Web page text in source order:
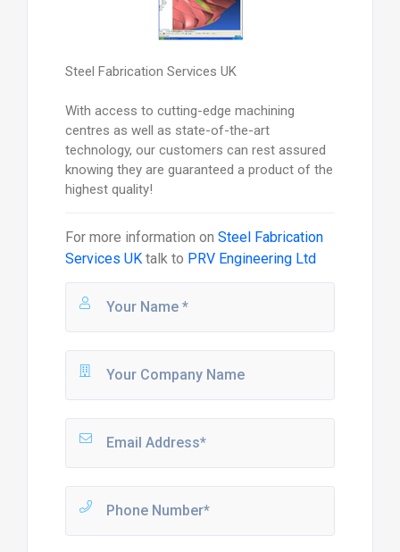
Steel Fabrication Services UK
With access to cutting-edge machining
centres as well as state-of-the-art
technology, our customers can rest assured
knowing they are guaranteed a product of the
highest quality!
For more information on Steel Fabrication
Services UKtalk to PRV Engineering Ltd